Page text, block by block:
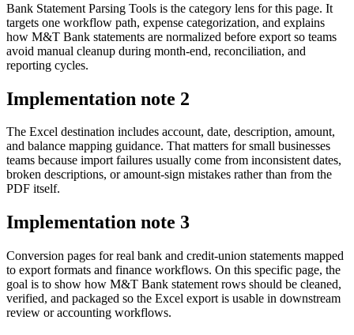
Bank Statement Parsing Tools is the category lens for this page. It
targets one workflow path, expense categorization, and explains
how M&T Bank statements are normalized before export so teams
avoid manual cleanup during month-end, reconciliation, and
reporting cycles.
Implementation note 2
The Excel destination includes account, date, description, amount,
and balance mapping guidance. That matters for small businesses
teams because import failures usually come from inconsistent dates,
broken descriptions, or amount-sign mistakes rather than from the
PDF itself.
Implementation note 3
Conversion pages for real bank and credit-union statements mapped
to export formats and finance workflows. On this specific page, the
goal is to show how M&T Bank statement rows should be cleaned,
verified, and packaged so the Excel export is usable in downstream
review or accounting workflows.